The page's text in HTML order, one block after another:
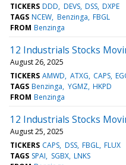
TICKERS DDD DEVS DSS DXPE
TAGS NCEW Benzinga FBGL
FROM Benzinga
12 Industrials Stocks
August 26, 2025
TICKERS AMWD ATXG CAPS
TAGS Benzinga YGMZ HKPD
FROM Benzinga
12 Industrials Stocks
August 25, 2025
TICKERS CAPS DSS FBGL FLUX
TAGS SPAI SGBX LNKS